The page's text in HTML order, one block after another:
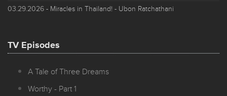
03.29.2026 - Miracles in Thailand! - Ubon Ratchathani
TV Episodes
A Tale of Three Dreams
Worthy - Part 1